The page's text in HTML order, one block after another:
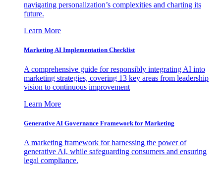
navigating personalization’s complexities and charting its
future.
Learn More
Marketing AI Implementation Checklist
A comprehensive guide for responsibly integrating AI into
marketing strategies, covering 13 key areas from leadership
vision to continuous improvement
Learn More
Generative AI Governance Framework for Marketing
A marketing framework for harnessing the power of
generative AI, while safeguarding consumers and ensuring
legal compliance.